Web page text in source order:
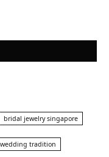
bridal jewelry singapore
tradition